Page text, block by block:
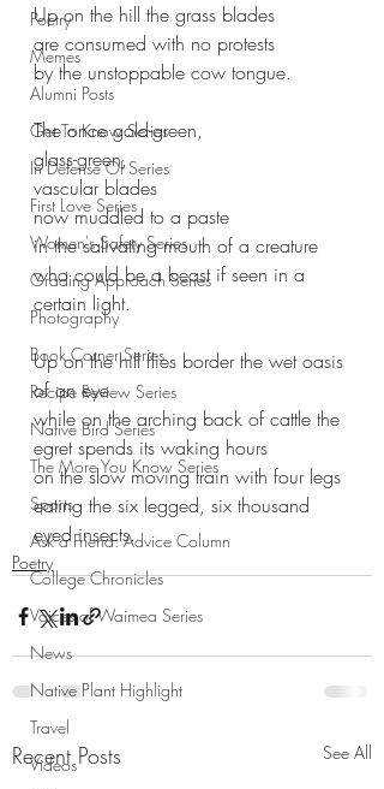
Poetry
Memes
Alumni Posts
Get To Know Series
In Defense Of Series
First Love Series
Women's Safety Series
Grading Approach Series
Photography
Book Corner Series
Recipe Review Series
Native Bird Series
The More You Know Series
Sports
Ask a Friend: Advice Column
College Chronicles
Voices of Waimea Series
News
Native Plant Highlight
Travel
Videos
Up on the hill the grass blades
are consumed with no protests
by the unstoppable cow tongue.
The once gold-green,
glass-green,
vascular blades
now muddled to a paste
in the salivating mouth of a creature
who could be a beast if seen in a
certain light.
Up on the hill flies border the wet oasis
of an eye
while on the arching back of cattle the
egret spends its waking hours
on the slow moving train with four legs
eating the six legged, six thousand
eyed insects.
Poetry
Recent Posts See All